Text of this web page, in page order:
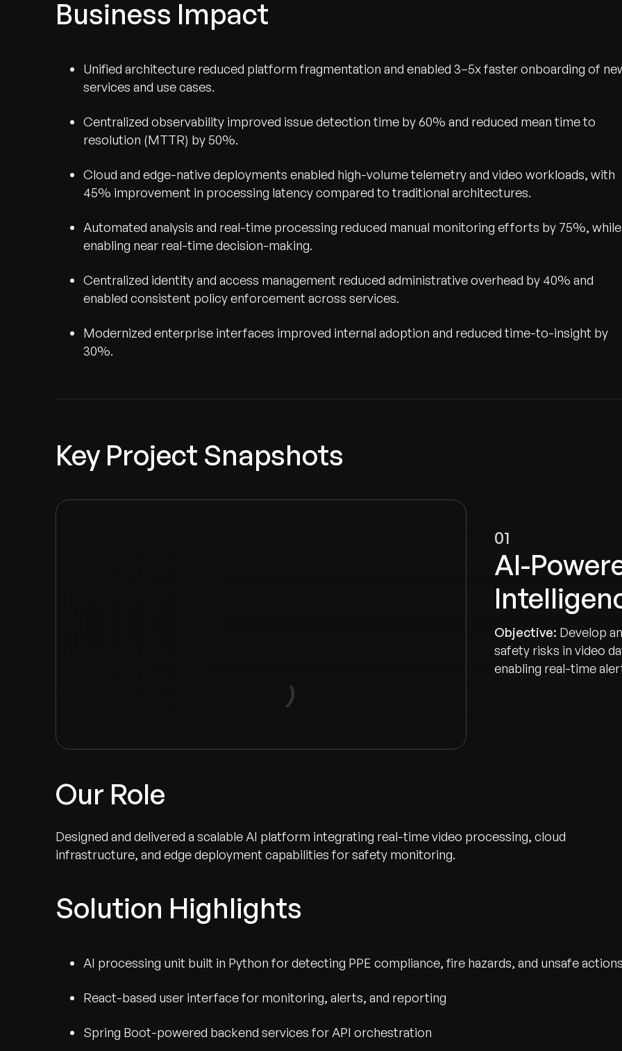
Business Impact
Unified architecture reduced platform fragmentation and enabled 3–5x faster onboarding of
services and use cases.
Centralized observability improved issue detection time by 60% and reduced mean time to
resolution (MTTR) by 50%.
Cloud and edge-native deployments enabled high-volume telemetry and video workloads, with
45% improvement in processing latency compared to traditional architectures.
Automated analysis and real-time processing reduced manual monitoring efforts by 75%, while
enabling near real-time decision-making.
Centralized identity and access management reduced administrative overhead by 40% and
enabled consistent policy enforcement across services.
Modernized enterprise interfaces improved internal adoption and reduced time-to-insight by
30%.
Key Project Snapshots
01
AI-
Objective: Develop
safety risks in video
enabling real-time
Our Role
Designed and delivered a scalable AI platform integrating real-time video processing, cloud
infrastructure, and edge deployment capabilities for safety monitoring.
Solution Highlights
AI processing unit built in Python for detecting PPE compliance, fire hazards, and unsafe
React-based user interface for monitoring, alerts, and reporting
Spring Boot-powered backend services for API orchestration
Recognized for Growth.
Trusted for Impact.